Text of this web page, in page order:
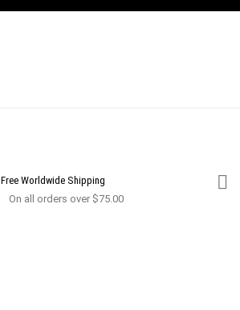
Free Worldwide Shipping
On all orders over $75.00